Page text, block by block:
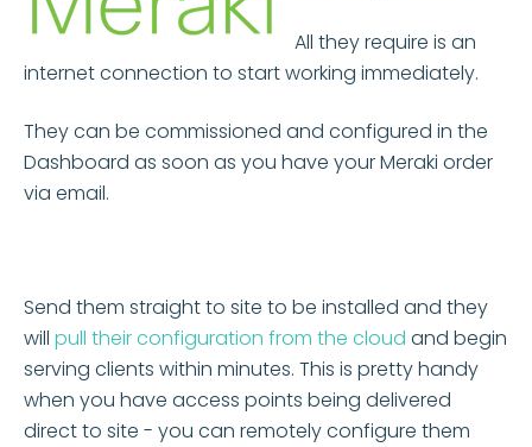
All they require is an
internet connection to start working immediately.
They can be commissioned and configured in the
Dashboard as soon as you have your Meraki order
via email.
Send them straight to site to be installed and they
will pull their configuration from the cloud and begin
serving clients within minutes. This is pretty handy
when you have access points being delivered
direct to site - you can remotely configure them